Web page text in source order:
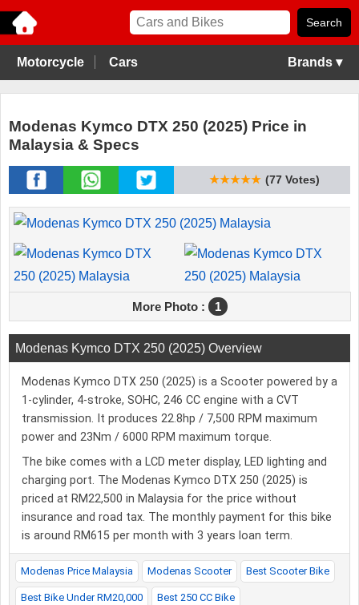
Motorcycle Cars Brands ▾
Modenas Kymco DTX 250 (2025) Price in
Malaysia & Specs
★★★★★ (77 Votes)
More Photo : 1
Modenas Kymco DTX 250 (2025) Overview
Modenas Kymco DTX 250 (2025) is a Scooter powered by a
1-cylinder, 4-stroke, SOHC, 246 CC engine with a CVT
transmission. It produces 22.8hp / 7,500 RPM maximum
power and 23Nm / 6000 RPM maximum torque.
The bike comes with a LCD meter display, LED lighting and
charging port. The Modenas Kymco DTX 250 (2025) is
priced at RM22,500 in Malaysia for the price without
insurance and road tax. The monthly payment for this bike
is around RM615 per month with 3 years loan term.
Modenas Price Malaysia Modenas Scooter Best Scooter Bike
Best Bike Under RM20,000 Best 250 CC Bike